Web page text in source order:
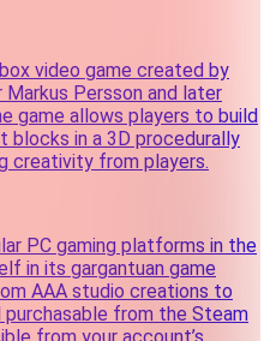
video game created by
Persson and later
game allows players to build
in a 3D procedurally
creativity from players.
PC gaming platforms in the
in its gargantuan game
AAA studio creations to
purchasable from the Steam